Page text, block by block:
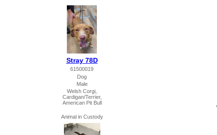
Stray 78D
61500019
Dog
Male
Welsh Corgi,
Cardigan/Terrier,
American Pit Bull
Animal in Custody